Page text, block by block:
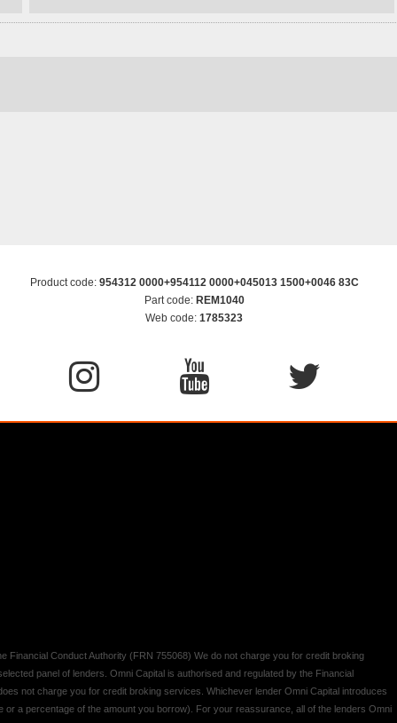
Product code: 954312 0000+954112 0000+045013 1500+0046 83C
Part code: REM1040
Web code: 1785323
Financial Conduct Authority (FRN 755068) We do not charge you for credit broking
panel of lenders. Omni Capital is authorised and regulated by the Financial
not charge you for credit broking services. Whichever lender Omni Capital introduces
a percentage of the amount you borrow). For your reassurance, all of the lenders Omni